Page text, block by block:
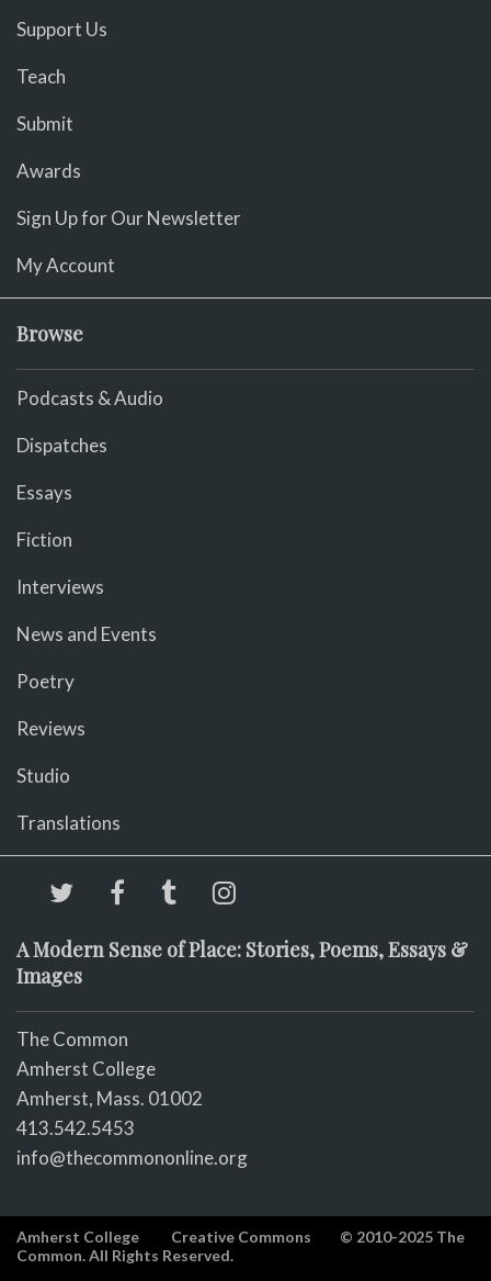
Support Us
Teach
Submit
Awards
Sign Up for Our Newsletter
My Account
Browse
Podcasts & Audio
Dispatches
Essays
Fiction
Interviews
News and Events
Poetry
Reviews
Studio
Translations
A Modern Sense of Place: Stories, Poems, Essays &
Images
The Common
Amherst College
Amherst, Mass. 01002
413.542.5453
info@thecommononline.org
Amherst College Creative Commons
© 2010-2025 The
Common. All Rights Reserved.